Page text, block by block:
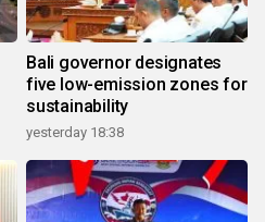
Bali governor designates
five low-emission zones for
sustainability
yesterday 18:38